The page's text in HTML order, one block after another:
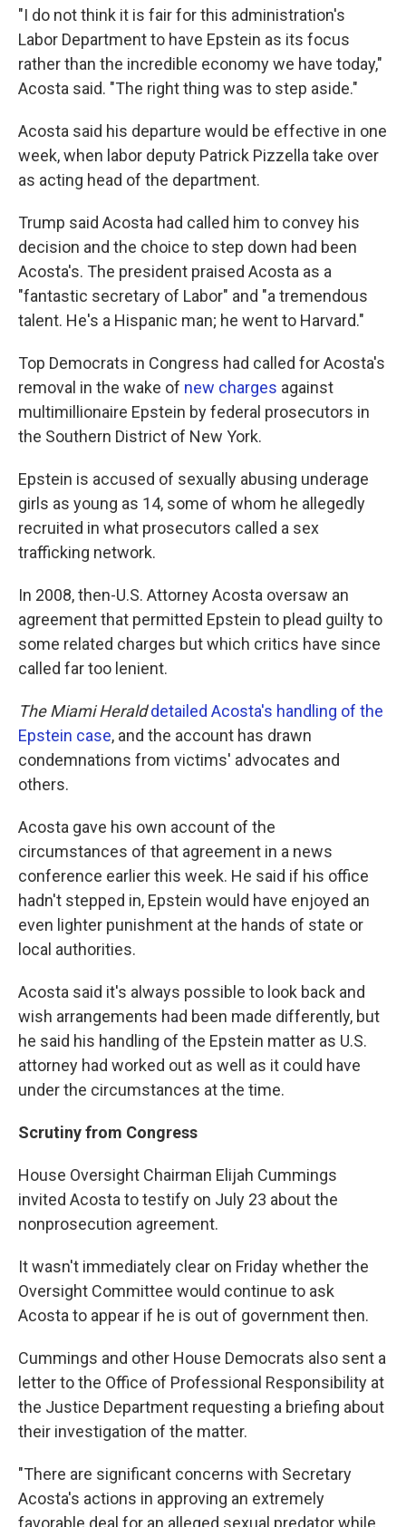
"I do not think it is fair for this administration's
Labor Department to have Epstein as its focus
rather than the incredible economy we have today,"
Acosta said. "The right thing was to step aside."
Acosta said his departure would be effective in one
week, when labor deputy Patrick Pizzella take over
as acting head of the department.
Trump said Acosta had called him to convey his
decision and the choice to step down had been
Acosta's. The president praised Acosta as a
"fantastic secretary of Labor" and "a tremendous
talent. He's a Hispanic man; he went to Harvard."
Top Democrats in Congress had called for Acosta's
removal in the wake of new charges against
multimillionaire Epstein by federal prosecutors in
the Southern District of New York.
Epstein is accused of sexually abusing underage
girls as young as 14, some of whom he allegedly
recruited in what prosecutors called a sex
trafficking network.
In 2008, then-U.S. Attorney Acosta oversaw an
agreement that permitted Epstein to plead guilty to
some related charges but which critics have since
called far too lenient.
The Miami Herald detailed Acosta's handling of the
Epstein case, and the account has drawn
condemnations from victims' advocates and
others.
Acosta gave his own account of the
circumstances of that agreement in a news
conference earlier this week. He said if his office
hadn't stepped in, Epstein would have enjoyed an
even lighter punishment at the hands of state or
local authorities.
Acosta said it's always possible to look back and
wish arrangements had been made differently, but
he said his handling of the Epstein matter as U.S.
attorney had worked out as well as it could have
under the circumstances at the time.
Scrutiny from Congress
House Oversight Chairman Elijah Cummings
invited Acosta to testify on July 23 about the
nonprosecution agreement.
It wasn't immediately clear on Friday whether the
Oversight Committee would continue to ask
Acosta to appear if he is out of government then.
Cummings and other House Democrats also sent a
letter to the Office of Professional Responsibility at
the Justice Department requesting a briefing about
their investigation of the matter.
"There are significant concerns with Secretary
Acosta's actions in approving an extremely
favorable deal for an alleged sexual predator while